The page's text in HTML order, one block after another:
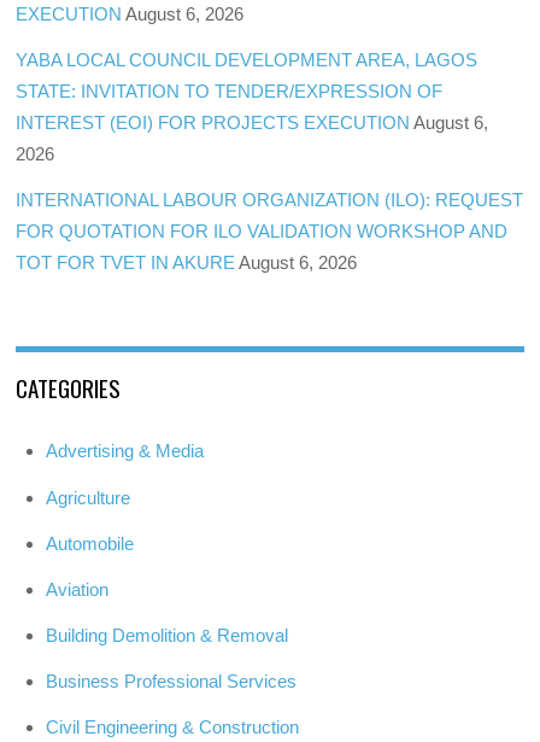
EXECUTION August 6, 2026
YABA LOCAL COUNCIL DEVELOPMENT AREA, LAGOS
STATE: INVITATION TO TENDER/EXPRESSION OF
INTEREST (EOI) FOR PROJECTS EXECUTION August 6,
2026
INTERNATIONAL LABOUR ORGANIZATION (ILO): REQUEST
FOR QUOTATION FOR ILO VALIDATION WORKSHOP AND
TOT FOR TVET IN AKURE August 6, 2026
CATEGORIES
Advertising & Media
Agriculture
Automobile
Aviation
Building Demolition & Removal
Business Professional Services
Civil Engineering & Construction